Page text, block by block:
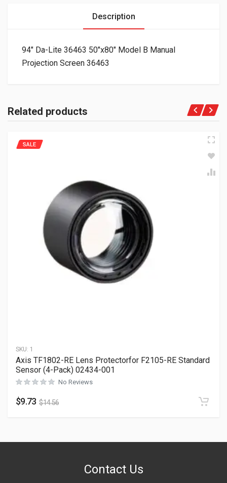
Description
94″ Da-Lite 36463 50″x80″ Model B Manual
Projection Screen 36463
Related products
SKU: 1
SALE
Axis TF1802-RE Lens Protectorfor F2105-RE Standard
Sensor (4-Pack) 02434-001
No Reviews
$9.73 $14.56
Contact Us